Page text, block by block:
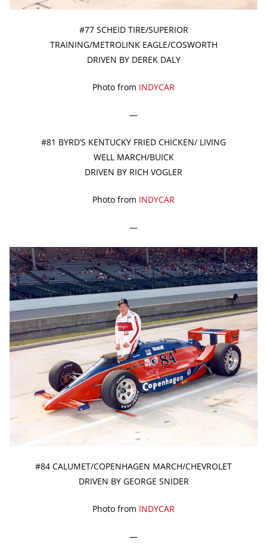
#77 SCHEID TIRE/SUPERIOR
TRAINING/METROLINK EAGLE/COSWORTH
DRIVEN BY DEREK DALY
Photo from INDYCAR
—
#81 BYRD’S KENTUCKY FRIED CHICKEN/ LIVING
WELL MARCH/BUICK
DRIVEN BY RICH VOGLER
Photo from INDYCAR
—
#84 CALUMET/COPENHAGEN MARCH/CHEVROLET
DRIVEN BY GEORGE SNIDER
Photo from INDYCAR
—